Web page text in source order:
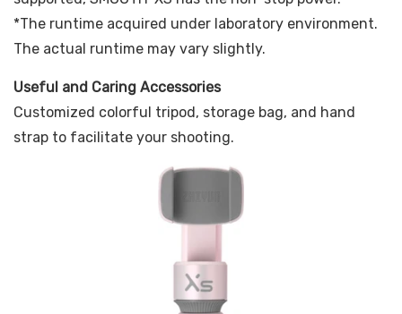
*The runtime acquired under laboratory environment.
The actual runtime may vary slightly.
Useful and Caring Accessories
Customized colorful tripod, storage bag, and hand
strap to facilitate your shooting.